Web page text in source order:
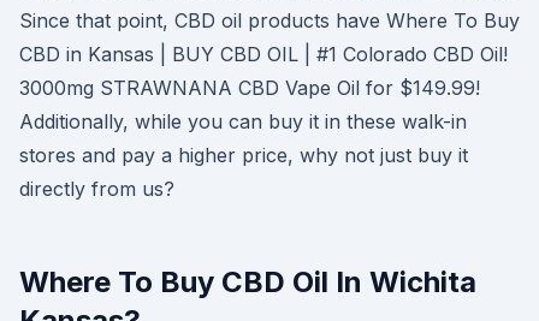
Since that point, CBD oil products have Where To Buy
CBD in Kansas | BUY CBD OIL | #1 Colorado CBD Oil!
3000mg STRAWNANA CBD Vape Oil for $149.99!
Additionally, while you can buy it in these walk-in
stores and pay a higher price, why not just buy it
directly from us?
Where To Buy CBD Oil In Wichita